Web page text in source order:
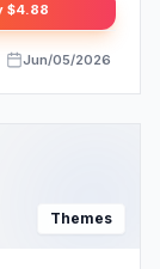
$4.88
Jun/05/2026
Themes